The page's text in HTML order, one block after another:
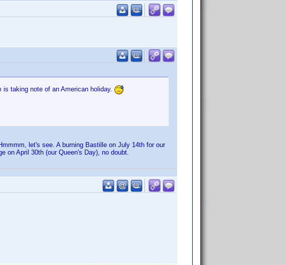
taking note of an American holiday.
let's see. A burning Bastille on July 14th for our
on April 30th (our Queen's Day), no doubt.